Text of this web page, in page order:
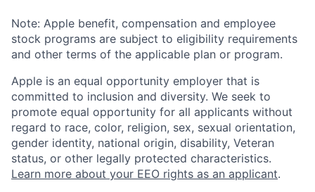
Note: Apple benefit, compensation and employee
stock programs are subject to eligibility requirements
and other terms of the applicable plan or program.
Apple is an equal opportunity employer that is
committed to inclusion and diversity. We seek to
promote equal opportunity for all applicants without
regard to race, color, religion, sex, sexual orientation,
gender identity, national origin, disability, Veteran
status, or other legally protected characteristics.
Learn more about your EEO rights as an applicant.